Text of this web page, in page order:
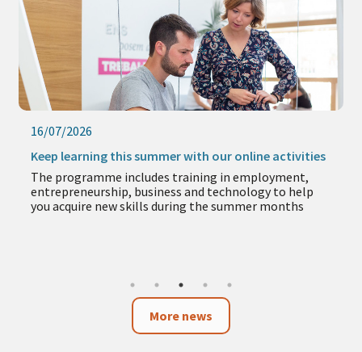
16/07/2026
Keep learning this summer with our online activities
The programme includes training in employment,
entrepreneurship, business and technology to help
you acquire new skills during the summer months
More news